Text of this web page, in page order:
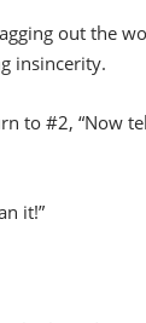
out the
insincerity.
to #2, “Now
it!”